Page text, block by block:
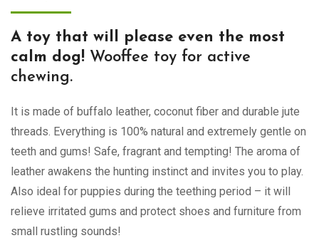
A toy that will please even the most
calm dog! Wooffee toy for active
chewing.
It is made of buffalo leather, coconut fiber and durable jute
threads. Everything is 100% natural and extremely gentle on
teeth and gums! Safe, fragrant and tempting! The aroma of
leather awakens the hunting instinct and invites you to play.
Also ideal for puppies during the teething period – it will
relieve irritated gums and protect shoes and furniture from
small rustling sounds!